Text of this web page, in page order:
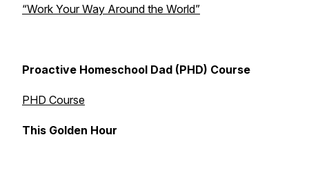
“Work Your Way Around the World”
Proactive Homeschool Dad (PHD) Course
PHD Course
This Golden Hour